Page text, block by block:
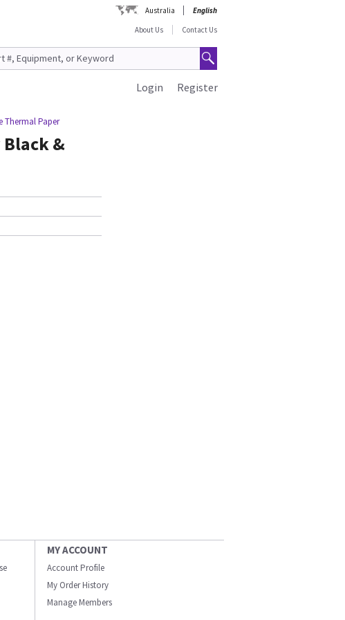
Australia
English
About Us
Contact Us
Register
Login
Thermal Paper
Black &
MY ACCOUNT
Account Profile
My Order History
Manage Members